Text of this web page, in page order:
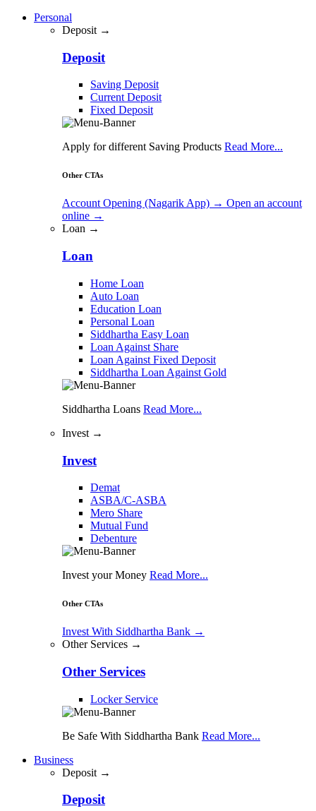
Personal
Deposit →
Deposit
Saving Deposit
Current Deposit
Fixed Deposit
Apply for different Saving Products Read More...
Other CTAs
Account Opening (Nagarik App) → Open an account
online →
Loan →
Loan
Home Loan
Auto Loan
Education Loan
Personal Loan
Siddhartha Easy Loan
Loan Against Share
Loan Against Fixed Deposit
Siddhartha Loan Against Gold
Siddhartha Loans Read More...
Invest →
Invest
Demat
ASBA/C-ASBA
Mero Share
Mutual Fund
Debenture
Invest your Money Read More...
Other CTAs
Invest With Siddhartha Bank →
Other Services →
Other Services
Locker Service
Be Safe With Siddhartha Bank Read More...
Business
Deposit →
Deposit